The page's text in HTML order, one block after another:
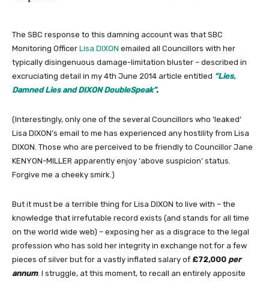
The SBC response to this damning account was that SBC
Monitoring Officer Lisa DIXON emailed all Councillors with her
typically disingenuous damage-limitation bluster – described in
excruciating detail in my 4th June 2014 article entitled “Lies,
Damned Lies and DIXON DoubleSpeak”.
(Interestingly, only one of the several Councillors who ‘leaked’
Lisa DIXON’s email to me has experienced any hostility from Lisa
DIXON. Those who are perceived to be friendly to Councillor Jane
KENYON-MILLER apparently enjoy ‘above suspicion’ status.
Forgive me a cheeky smirk.)
But it must be a terrible thing for Lisa DIXON to live with – the
knowledge that irrefutable record exists (and stands for all time
on the world wide web) – exposing her as a disgrace to the legal
profession who has sold her integrity in exchange not for a few
pieces of silver but for a vastly inflated salary of £72,000 per
annum. I struggle, at this moment, to recall an entirely apposite